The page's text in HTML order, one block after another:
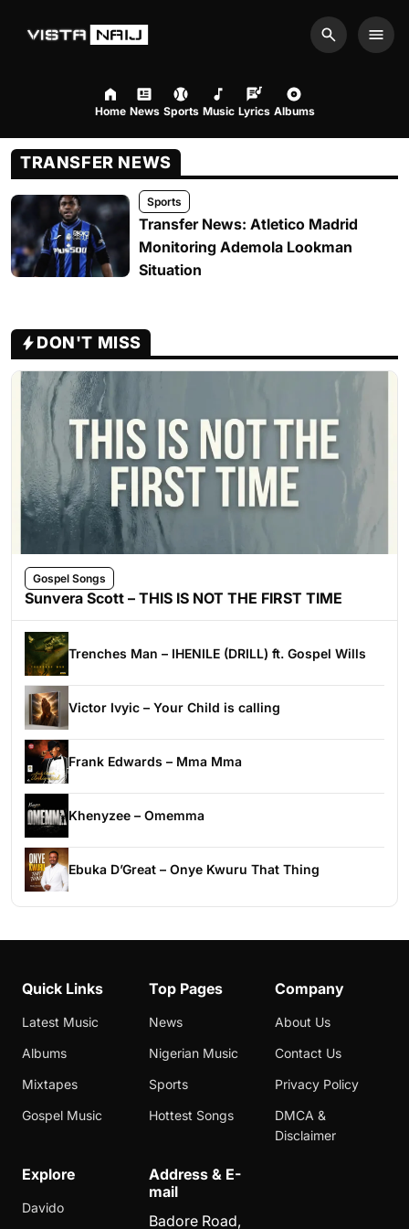
Search
Home News Sports Music Lyrics Albums
TRANSFER NEWS
Sports
Transfer News: Atletico Madrid
Monitoring Ademola Lookman
Situation
DON'T MISS
Gospel Songs
Sunvera Scott – THIS IS NOT THE FIRST TIME
Trenches Man – IHENILE (DRILL) ft. Gospel Wills
Victor Ivyic – Your Child is calling
Frank Edwards – Mma Mma
Khenyzee – Omemma
Ebuka D’Great – Onye Kwuru That Thing
Quick Links
Latest Music
Albums
Mixtapes
Gospel Music
Top Pages
News
Nigerian Music
Sports
Hottest Songs
Company
About Us
Contact Us
Privacy Policy
DMCA &
Disclaimer
Explore
Davido
Address & E-
mail
Badore Road,